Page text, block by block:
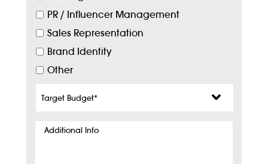
PR / Influencer Management
Sales Representation
Brand Identity
Other
Budget*
Additional